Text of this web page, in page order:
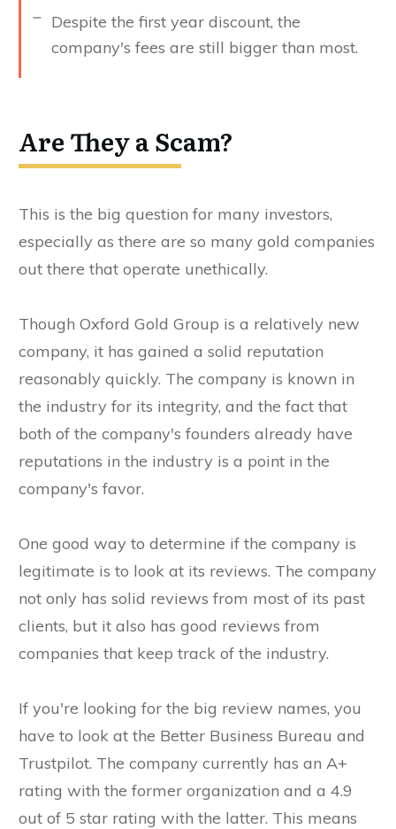
Despite the first year discount, the
company's fees are still bigger than most.
Are They a Scam?
This is the big question for many investors,
especially as there are so many gold companies
out there that operate unethically.
Though Oxford Gold Group is a relatively new
company, it has gained a solid reputation
reasonably quickly. The company is known in
the industry for its integrity, and the fact that
both of the company's founders already have
reputations in the industry is a point in the
company's favor.
One good way to determine if the company is
legitimate is to look at its reviews. The company
not only has solid reviews from most of its past
clients, but it also has good reviews from
companies that keep track of the industry.
If you're looking for the big review names, you
have to look at the Better Business Bureau and
Trustpilot. The company currently has an A+
rating with the former organization and a 4.9
out of 5 star rating with the latter. This means